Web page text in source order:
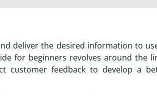
deliver the desired information to
for beginners revolves around the
customer feedback to develop a